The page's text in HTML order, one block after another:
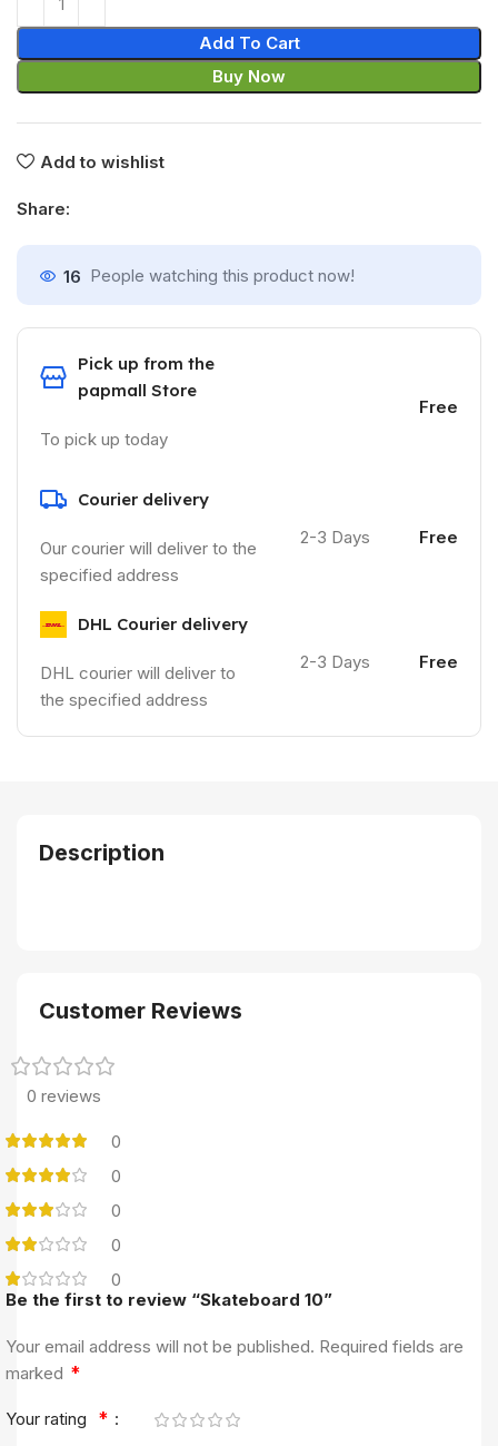
Add To Cart
Buy Now
Add to wishlist
Share:
16 People watching this product now!
Pick up from the
papmall Store
To pick up today
Free
Courier delivery
Our courier will deliver to the
specified address
2-3 Days Free
DHL Courier delivery
DHL courier will deliver to
the specified address
2-3 Days Free
Description
Customer Reviews
0 reviews
0
0
0
0
0
Be the first to review “Skateboard 10”
Your email address will not be published. Required fields are
marked *
Your rating *